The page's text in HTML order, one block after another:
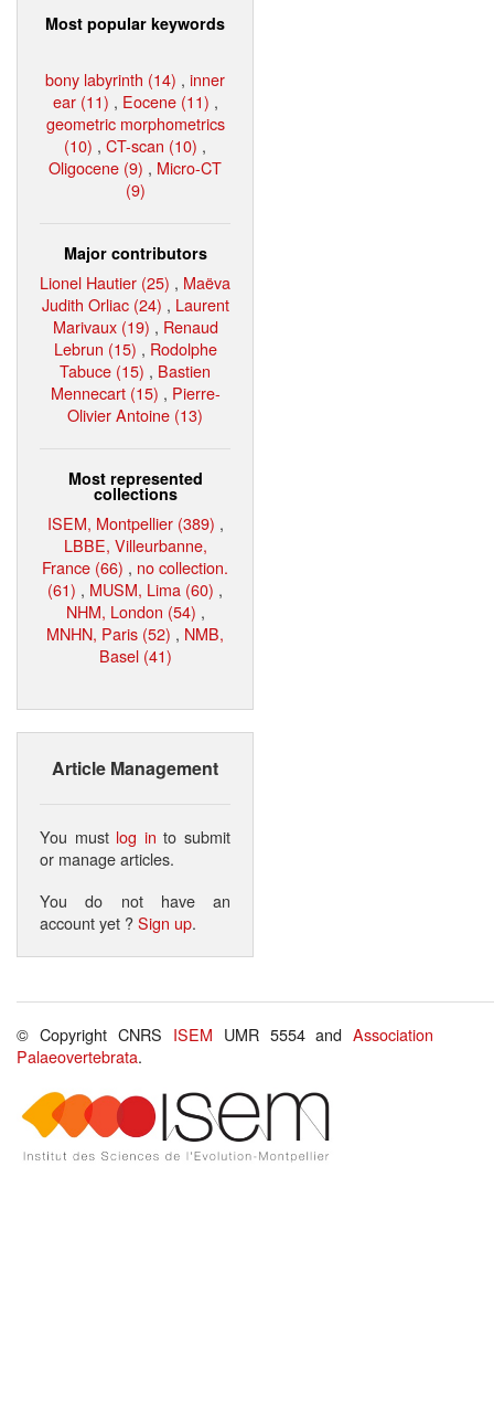
Most popular keywords
bony labyrinth (14) , inner
ear (11) , Eocene (11) ,
geometric morphometrics
(10) , CT-scan (10) ,
Oligocene (9) , Micro-CT
(9)
Major contributors
Lionel Hautier (25) , Maëva
Judith Orliac (24) , Laurent
Marivaux (19) , Renaud
Lebrun (15) , Rodolphe
Tabuce (15) , Bastien
Mennecart (15) , Pierre-
Olivier Antoine (13)
Most represented
collections
ISEM, Montpellier (389) ,
LBBE, Villeurbanne,
France (66) , no collection.
(61) , MUSM, Lima (60) ,
NHM, London (54) ,
MNHN, Paris (52) , NMB,
Basel (41)
Article Management
You must log in to submit
or manage articles.
You do not have an
account yet ?Sign up.
© Copyright CNRS ISEM UMR 5554 andAssociation
Palaeovertebrata.